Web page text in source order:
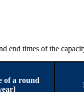
end times of the
of a round